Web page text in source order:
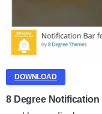
DOWNLOAD
8 Degree Notification